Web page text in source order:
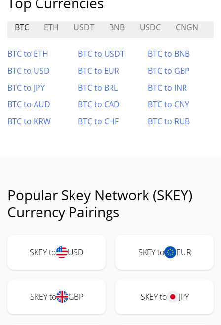
BTC ETH USDT BNB USDC CNGN
BTC to ETH BTC to USDT
BTC to BNB
BTC to USD
BTC to EUR
BTC to GBP
BTC to JPY
BTC to BRL
BTC to INR
BTC to AUD
BTC to CAD
BTC to CNY
BTC to KRW
BTC to CHF BTC to RUB
Popular Skey Network (SKEY)
Currency Pairings
SKEY to USD SKEY to EUR
SKEY to GBP SKEY to JPY